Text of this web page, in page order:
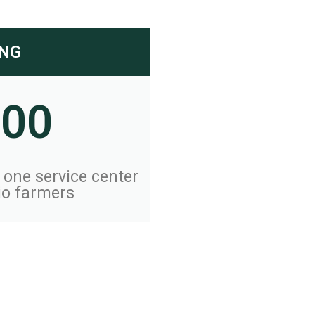
service center
farmers